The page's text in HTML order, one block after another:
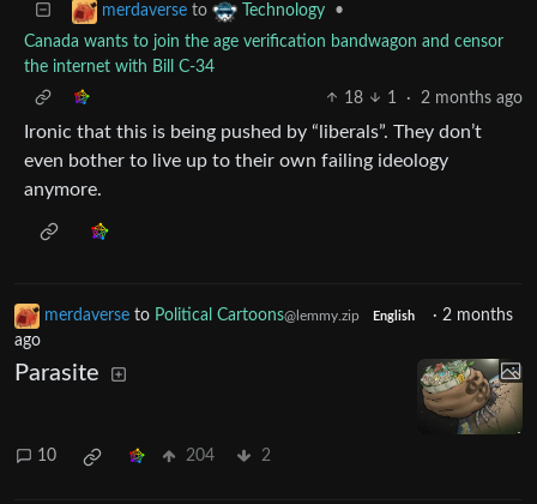
merdaverse to Technology
•
Canada wants to join the age verification bandwagon and censor
the internet with Bill C-34
18
1 · 2 months ago
Ironic that this is being pushed by “liberals”. They don’t
even bother to live up to their own failing ideology
anymore.
merdaverse to Political Cartoons@lemmy.zip English · 2 months
ago
Parasite
10 204 2